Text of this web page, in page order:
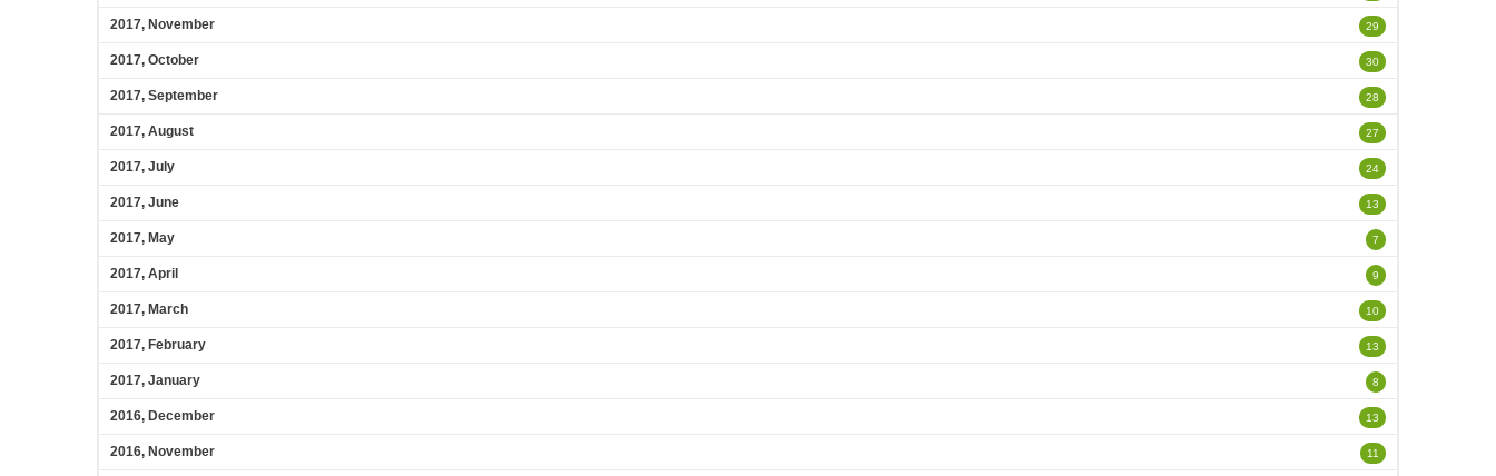
2017, November 29
2017, October 30
2017, September 28
2017, August 27
2017, July 24
2017, June 13
2017, May 7
2017, April 9
2017, March 10
2017, February 13
2017, January 8
2016, December 13
2016, November 11